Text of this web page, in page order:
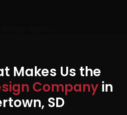
Makes Us the
Companyin
SD